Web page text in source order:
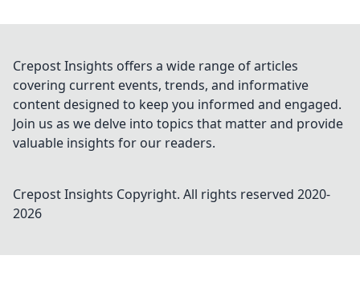
Crepost Insights offers a wide range of articles
covering current events, trends, and informative
content designed to keep you informed and engaged.
Join us as we delve into topics that matter and provide
valuable insights for our readers.
Crepost Insights Copyright. All rights reserved 2020-
2026